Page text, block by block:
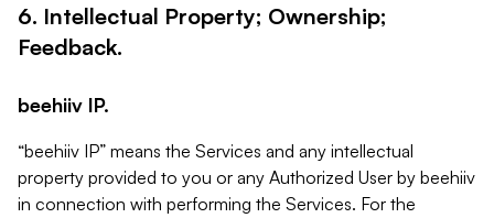
6. Intellectual Property; Ownership;
Feedback.
beehiiv IP.
“beehiiv IP” means the Services and any intellectual
property provided to you or any Authorized User by beehiiv
in connection with performing the Services. For the